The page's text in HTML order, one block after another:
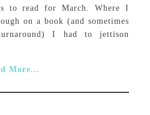
to read for March. Where I
on a book (and sometimes
I had to jettison
More...